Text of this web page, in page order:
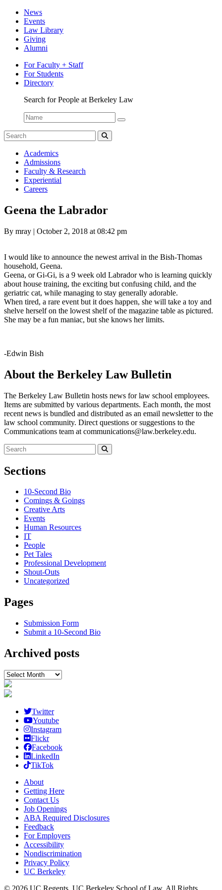
News
Events
Law Library
Giving
Alumni
For Faculty + Staff
For Students
Directory
Search for People at Berkeley Law
Name:
Search
for:
Search
Berkeley
Law
Bulletin
Academics
Admissions
Faculty & Research
Experiential
Careers
Geena the Labrador
By mray | Posted
October 2, 2018 at 08:42 pm
I would like to announce the newest arrival in the Bish-Thomas
household, Geena.
Geena, or Gi-Gi, is a 9 week old Labrador who is learning quickly
about house training, the exciting but confusing child, and the
geriatric cat, while managing to stay generally adorable.
When tired, a rare event but it does happen, she will take a toy and
shelve herself on the lowest shelf of the magazine table as pictured.
She may be a fun maniac, but she knows her limits.
-Edwin Bish
About the Berkeley Law Bulletin
The Berkeley Law Bulletin hosts news for law school employees.
Items are submitted by various departments. Each month, the most
recent news is bundled and distributed as an email newsletter to the
law school community. Direct questions or suggestions to the
Communications team at communications@law.berkeley.edu.
Search
for:
Search
Sections
10-Second Bio
Comings & Goings
Creative Arts
Events
Human Resources
IT
People
Pet Tales
Professional Development
Shout-Outs
Uncategorized
Pages
Submission Form
Submit a 10-Second Bio
Archived posts
Archived
posts
Twitter
Youtube
Instagram
Flickr
Facebook
LinkedIn
TikTok
About
Getting Here
Contact Us
Job Openings
ABA Required Disclosures
Feedback
For Employers
Accessibility
Nondiscrimination
Privacy Policy
UC Berkeley
© 2026 UC Regents, UC Berkeley School of Law, All Rights